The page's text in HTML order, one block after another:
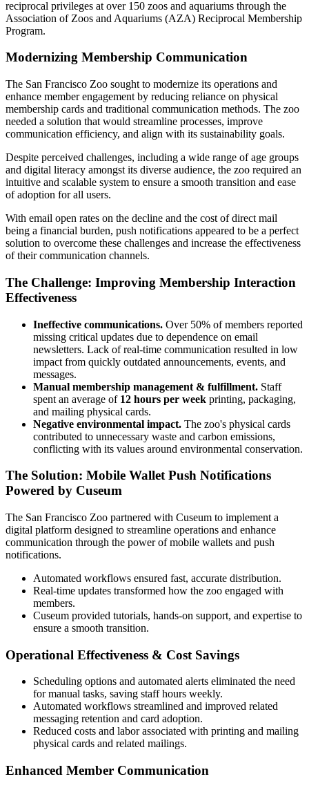
reciprocal privileges at over 150 zoos and aquariums through the
Association of Zoos and Aquariums (AZA) Reciprocal Membership
Program.
Modernizing Membership Communication
The San Francisco Zoo sought to modernize its operations and
enhance member engagement by reducing reliance on physical
membership cards and traditional communication methods. The zoo
needed a solution that would streamline processes, improve
communication efficiency, and align with its sustainability goals.
Despite perceived challenges, including a wide range of age groups
and digital literacy amongst its diverse audience, the zoo required an
intuitive and scalable system to ensure a smooth transition and ease
of adoption for all users.
With email open rates on the decline and the cost of direct mail
being a financial burden, push notifications appeared to be a perfect
solution to overcome these challenges and increase the effectiveness
of their communication channels.
The Challenge: Improving Membership Interaction
Effectiveness
Ineffective communications. Over 50% of members reported
missing critical updates due to dependence on email
newsletters. Lack of real-time communication resulted in low
impact from quickly outdated announcements, events, and
messages.
Manual membership management & fulfillment. Staff
spent an average of 12 hours per week printing, packaging,
and mailing physical cards.
Negative environmental impact. The zoo's physical cards
contributed to unnecessary waste and carbon emissions,
conflicting with its values around environmental conservation.
The Solution: Mobile Wallet Push Notifications
Powered by Cuseum
The San Francisco Zoo partnered with Cuseum to implement a
digital platform designed to streamline operations and enhance
communication through the power of mobile wallets and push
notifications.
Automated workflows ensured fast, accurate distribution.
Real-time updates transformed how the zoo engaged with
members.
Cuseum provided tutorials, hands-on support, and expertise to
ensure a smooth transition.
Operational Effectiveness & Cost Savings
Scheduling options and automated alerts eliminated the need
for manual tasks, saving staff hours weekly.
Automated workflows streamlined and improved related
messaging retention and card adoption.
Reduced costs and labor associated with printing and mailing
physical cards and related mailings.
Enhanced Member Communication